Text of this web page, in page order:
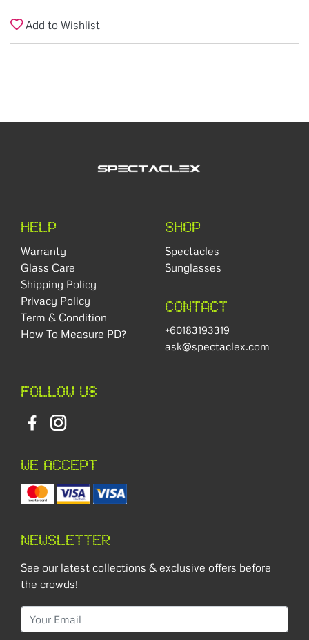
Add to Wishlist
HELP
Warranty
Glass Care
Shipping Policy
Privacy Policy
Term & Condition
How To Measure PD?
SHOP
Spectacles
Sunglasses
CONTACT
+60183193319
ask@spectaclex.com
FOLLOW US
WE ACCEPT
NEWSLETTER
See our latest collections & exclusive offers before
the crowds!